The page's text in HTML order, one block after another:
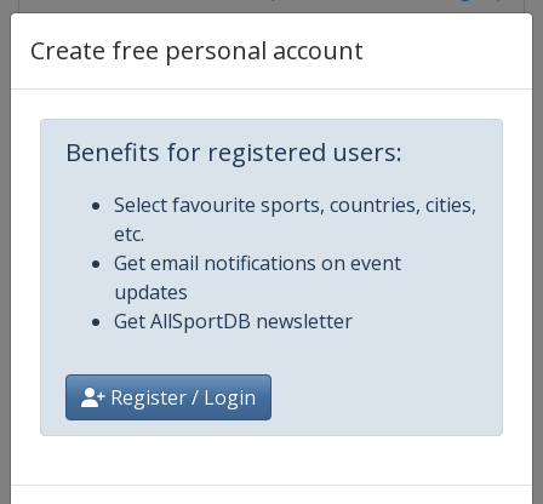
Create free personal account
Benefits for registered users:
Select favourite sports, countries, cities,
etc.
Get email notifications on event
updates
Get AllSportDB newsletter
Register / Login
Competition Details
Competition World Climbing Series
Age Group Senior
Gender Mixed
Continent World
Website https://
Calendar https://